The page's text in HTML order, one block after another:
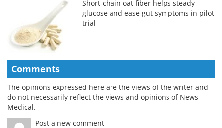
Short-chain oat fiber helps steady
glucose and ease gut symptoms in pilot
trial
Comments
The opinions expressed here are the views of the writer and
do not necessarily reflect the views and opinions of News
Medical.
Post a new comment